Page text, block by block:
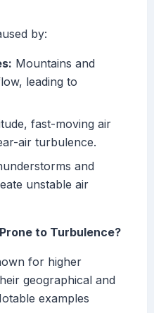
by:
Mountains and
leading to
fast-moving air
air turbulence.
and
unstable air
to Turbulence?
for higher
geographical and
examples